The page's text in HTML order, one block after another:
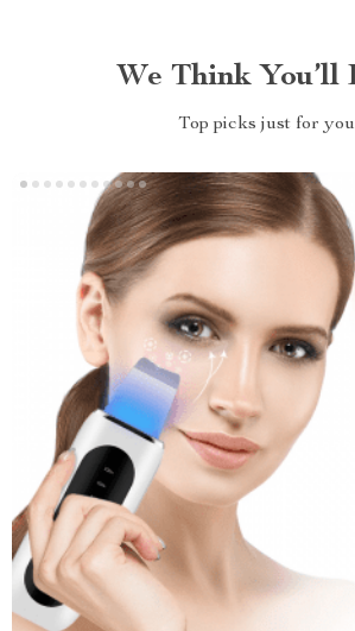
We Think You’ll
Top picks just for you